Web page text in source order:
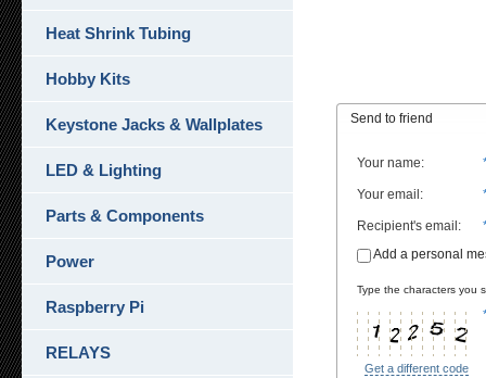
Send to friend
Your name:
Your email :
Recipient's email :
Add a personal
Type the characters you
Get a different code
Heat Shrink Tubing
Hobby Kits
Keystone Jacks & Wallplates
LED & Lighting
Parts & Components
Power
Raspberry Pi
RELAYS